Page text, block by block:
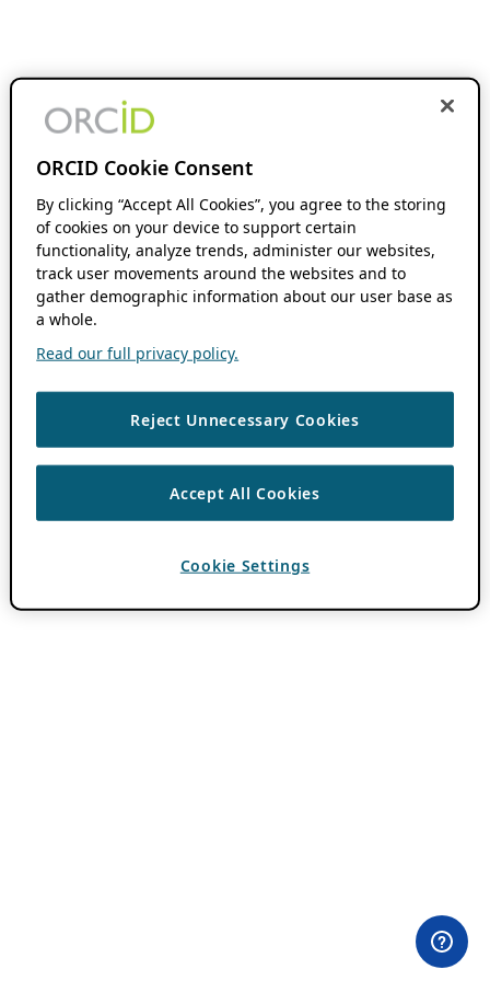
ORCID Cookie Consent
By clicking “Accept All Cookies”, you agree to the storing
of cookies on your device to support certain
functionality, analyze trends, administer our websites,
track user movements around the websites and to
gather demographic information about our user base as
a whole.
Read our full privacy policy.
Reject Unnecessary Cookies
Accept All Cookies
Cookie Settings